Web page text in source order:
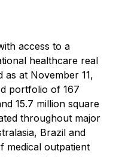
access to a
healthcare real
at November 11,
portfolio of 167
15.7 million square
throughout major
Brazil and
medical outpatient